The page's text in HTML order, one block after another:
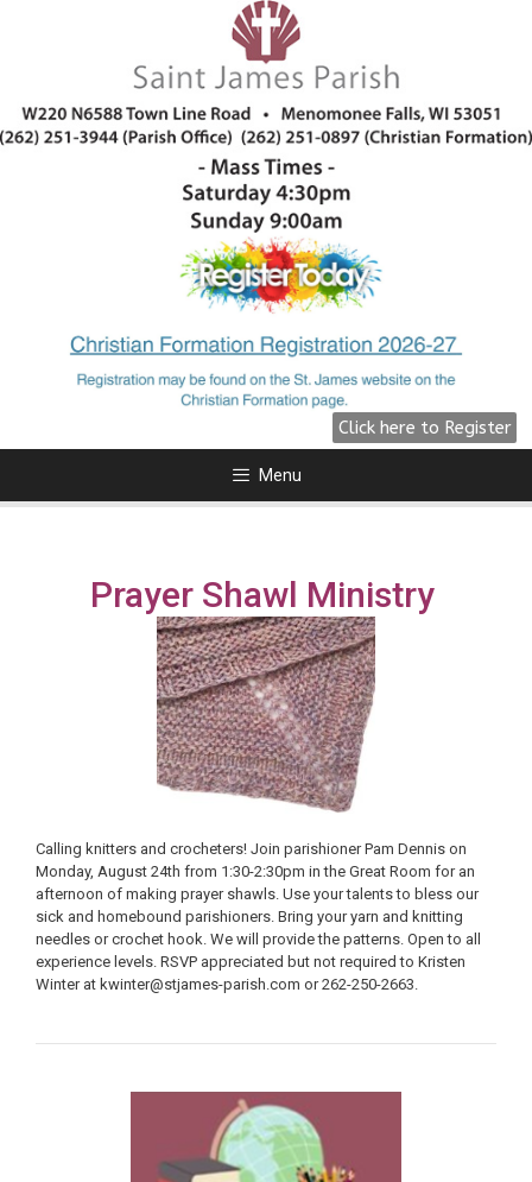
All Are Welcome!
Click here to Register
We are preparing for Fall 2026
click here for more information.
Click Here
Menu
Prayer Shawl Ministry
Calling knitters and crocheters! Join parishioner Pam Dennis on
Monday, August 24th from 1:30-2:30pm in the Great Room for an
afternoon of making prayer shawls. Use your talents to bless our
sick and homebound parishioners. Bring your yarn and knitting
needles or crochet hook. We will provide the patterns. Open to all
experience levels. RSVP appreciated but not required to Kristen
Winter at kwinter@stjames-parish.com or 262-250-2663.